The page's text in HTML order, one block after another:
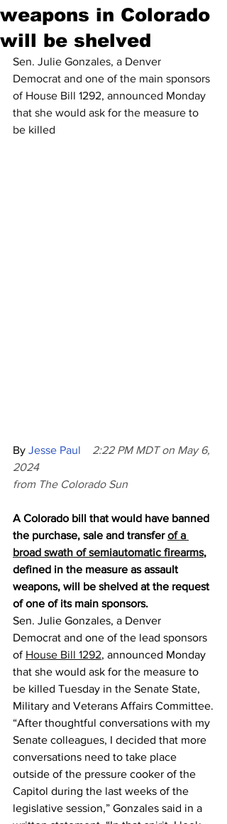
weapons in Colorado
will be shelved
Sen. Julie Gonzales, a Denver
Democrat and one of the main sponsors
of House Bill 1292, announced Monday
that she would ask for the measure to
be killed
By Jesse Paul
2:22 PM MDT on May 6,
2024
from The Colorado Sun
A Colorado bill that would have banned
the purchase, sale and transfer of a
broad swath of semiautomatic firearms,
defined in the measure as assault
weapons, will be shelved at the request
of one of its main sponsors.
Sen. Julie Gonzales, a Denver
Democrat and one of the lead sponsors
of House Bill 1292, announced Monday
that she would ask for the measure to
be killed Tuesday in the Senate State,
Military and Veterans Affairs Committee.
“After thoughtful conversations with my
Senate colleagues, I decided that more
conversations need to take place
outside of the pressure cooker of the
Capitol during the last weeks of the
legislative session,” Gonzales said in a